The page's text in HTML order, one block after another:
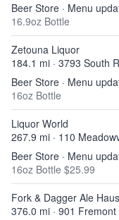
Beer Store · Menu
16.9oz Bottle
Zetouna Liquor
184.1 mi · 3793 South
Beer Store · Menu
16oz Bottle
Liquor World
267.9 mi · 110
Beer Store · Menu
16oz Bottle $25.99
Fork & Dagger Ale Haus
376.0 mi · 901